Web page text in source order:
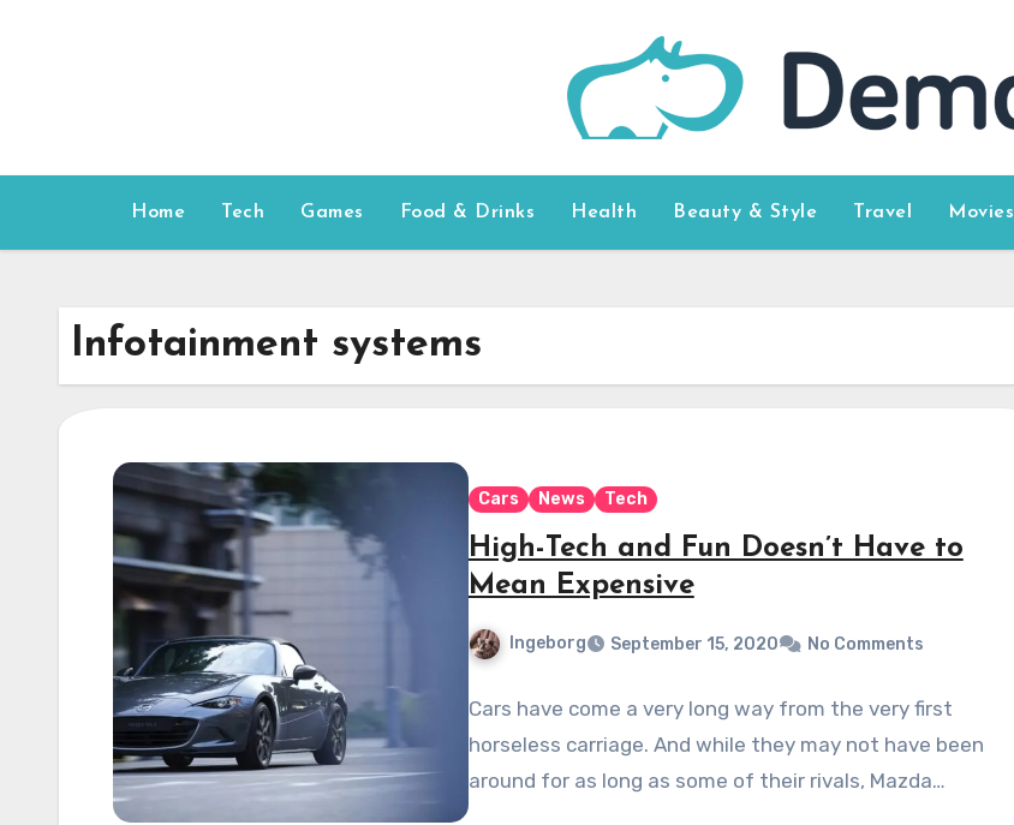
Home Tech Games Food & Drinks Health Beauty & Style Travel Movies
Infotainment systems
Cars News Tech
High-Tech and Fun Doesn’t Have to
Mean Expensive
Ingeborg September 15, 2020 No Comments
Cars have come a very long way from the very first
horseless carriage. And while they may not have been
around for as long as some of their rivals, Mazda…